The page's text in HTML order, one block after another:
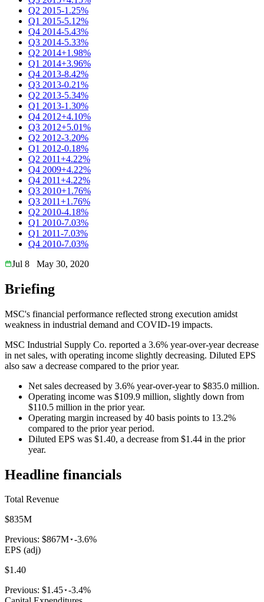
Q2 2015-1.25%
Q1 2015-5.12%
Q4 2014-5.43%
Q3 2014-5.33%
Q2 2014+1.98%
Q1 2014+3.96%
Q4 2013-8.42%
Q3 2013-0.21%
Q2 2013-5.34%
Q1 2013-1.30%
Q4 2012+4.10%
Q3 2012+5.01%
Q2 2012-3.20%
Q1 2012-0.18%
Q2 2011+4.22%
Q4 2009+4.22%
Q4 2011+4.22%
Q3 2010+1.76%
Q3 2011+1.76%
Q2 2010-4.18%
Q1 2010-7.03%
Q1 2011-7.03%
Q4 2010-7.03%
Jul 8
May 30, 2020
Briefing
MSC's financial performance reflected strong execution amidst
weakness in industrial demand and COVID-19 impacts.
MSC Industrial Supply Co. reported a 3.6% year-over-year decrease
in net sales, with operating income slightly decreasing. Diluted EPS
also saw a decrease compared to the prior year.
Net sales decreased by 3.6% year-over-year to $835.0 million.
Operating income was $109.9 million, slightly down from
$110.5 million in the prior year.
Operating margin increased by 40 basis points to 13.2%
compared to the prior year period.
Diluted EPS was $1.40, a decrease from $1.44 in the prior
year.
Headline financials
Total Revenue
$835M
Previous: $867M -3.6%
EPS (adj)
$1.40
Previous: $1.45 -3.4%